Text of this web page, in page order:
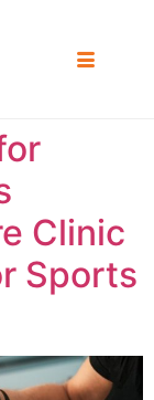
Clinic
Sports